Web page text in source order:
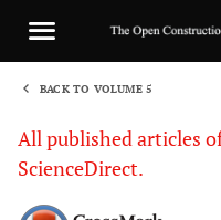
BACK TO VOLUME 5
All published articles
ScienceDirect.